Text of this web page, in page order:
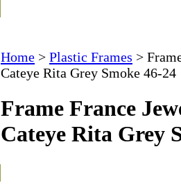
Home > Plastic Frames >
Cateye Rita Grey Smoke 46-24
Frame France
Cateye Rita Grey